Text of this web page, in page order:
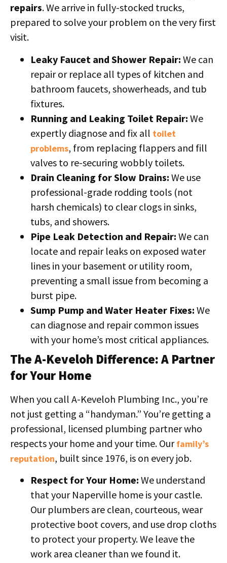
repairs. We arrive in fully-stocked trucks,
prepared to solve your problem on the very first
visit.
Leaky Faucet and Shower Repair: We can
repair or replace all types of kitchen and
bathroom faucets, showerheads, and tub
fixtures.
Running and Leaking Toilet Repair: We
expertly diagnose and fix all toilet
problems, from replacing flappers and fill
valves to re-securing wobbly toilets.
Drain Cleaning for Slow Drains: We use
professional-grade rodding tools (not
harsh chemicals) to clear clogs in sinks,
tubs, and showers.
Pipe Leak Detection and Repair: We can
locate and repair leaks on exposed water
lines in your basement or utility room,
preventing a small issue from becoming a
burst pipe.
Sump Pump and Water Heater Fixes: We
can diagnose and repair common issues
with your home’s most critical appliances.
The A-Keveloh Difference: A Partner
for Your Home
When you call A-Keveloh Plumbing Inc., you’re
not just getting a “handyman.” You’re getting a
professional, licensed plumbing partner who
respects your home and your time. Ourfamily’s
reputation, built since 1976, is on every job.
Respect for Your Home: We understand
that your Naperville home is your castle.
Our plumbers are clean, courteous, wear
protective boot covers, and use drop cloths
to protect your property. We leave the
work area cleaner than we found it.